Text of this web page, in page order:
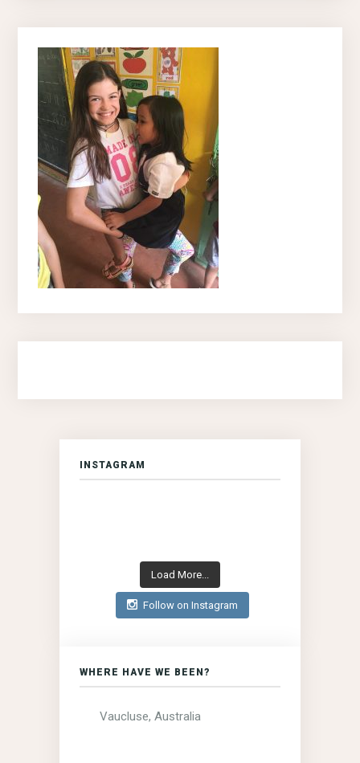
INSTAGRAM
Load More...
Follow on Instagram
WHERE HAVE WE BEEN?
Vaucluse, Australia